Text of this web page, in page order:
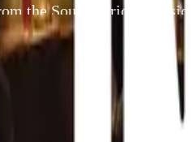
the South African
Mandela was